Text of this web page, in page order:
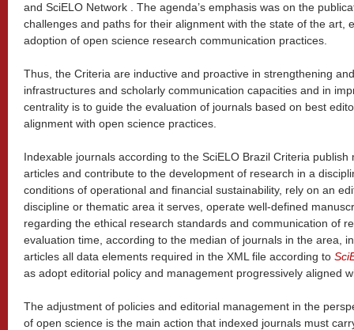
and SciELO Network . The agenda’s emphasis was on the
challenges and paths for their alignment with the state of the art,
adoption of open science research communication practices.
Thus, the Criteria are inductive and proactive in strengthening
infrastructures and scholarly communication capacities and in
centrality is to guide the evaluation of journals based on best
alignment with open science practices.
Indexable journals according to the SciELO Brazil Criteria
articles and contribute to the development of research in a
conditions of operational and financial sustainability, rely on an
discipline or thematic area it serves, operate well-defined
regarding the ethical research standards and communication of
evaluation time, according to the median of journals in the area,
articles all data elements required in the XML file according to
as adopt editorial policy and management progressively aligned
The adjustment of policies and editorial management in the
of open science is the main action that indexed journals must